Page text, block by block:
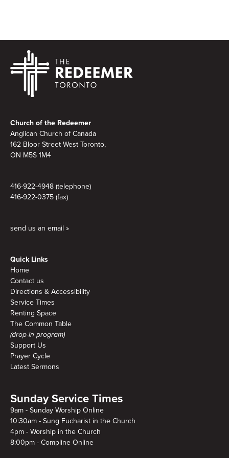
Church of the Redeemer
Anglican Church of Canada
162 Bloor Street West Toronto,
ON M5S 1M4
416-922-4948 (telephone)
416-922-0375 (fax)
send us an email »
Quick Links
Home
Contact us
Directions & Accessibility
Service Times
Renting Space
The Common Table
(drop-in program)
Support Us
Prayer Cycle
Latest Sermons
Sunday Service Times
9am - Sunday Worship Online
10:30am - Sung Eucharist in the Church
4pm - Worship in the Church
8:00pm - Compline Online